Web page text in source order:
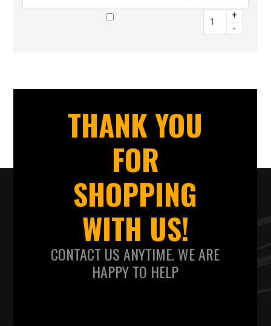
+
-
THANK YOU
FOR
SHOPPING
WITH US!
CONTACT US ANYTIME. WE ARE
HAPPY TO HELP